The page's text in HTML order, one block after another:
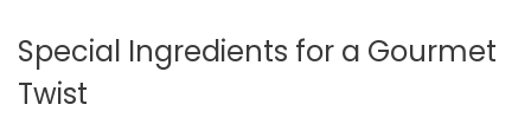
Special Ingredients for a Gourmet
Twist